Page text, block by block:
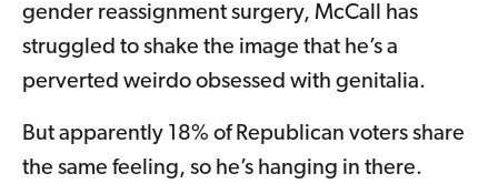
gender reassignment surgery, McCall has
struggled to shake the image that he’s a
perverted weirdo obsessed with genitalia.
But apparently 18% of Republican voters share
the same feeling, so he’s hanging in there.